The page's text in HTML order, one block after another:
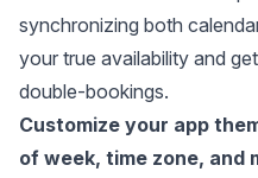
synchronizing both
your true availability and
double-bookings.
Customize your app
of week, time zone, and